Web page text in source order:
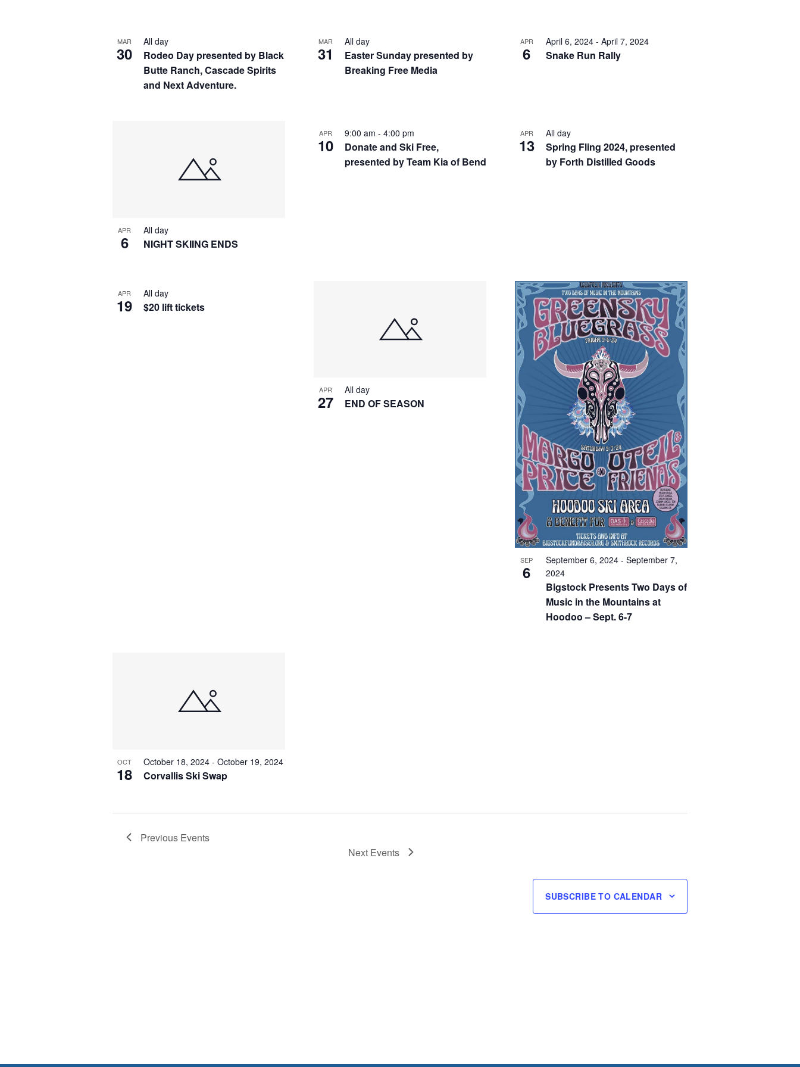
MAR
30
All day
Rodeo Day presented by Black
Butte Ranch, Cascade Spirits
and Next Adventure.
MAR
31
All day
Easter Sunday presented by
Breaking Free Media
APR
6
April 6, 2024- April 7, 2024
Snake Run Rally
APR
6
All day
NIGHT SKIING ENDS
APR
10
9:00 am - 4:00 pm
Donate and Ski Free,
presented by Team Kia of Bend
APR
13
All day
Spring Fling 2024, presented
by Forth Distilled Goods
APR
19
All day
$20 lift tickets
APR
27
All day
END OF SEASON
SEP
6
September 6, 2024- September 7,
2024
Bigstock Presents Two Days of
Music in the Mountains at
Hoodoo – Sept. 6-7
OCT
18
October 18, 2024 - October 19, 2024
Corvallis Ski Swap
Previous Events
Next Events
SUBSCRIBE TO CALENDAR